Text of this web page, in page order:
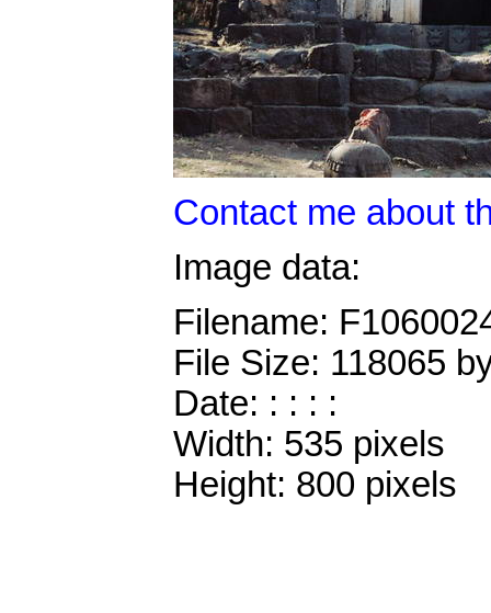
Contact me about
Image data:
Filename:
File Size: 118065
Date: : : : :
Width: 535 pixels
Height: 800 pixels